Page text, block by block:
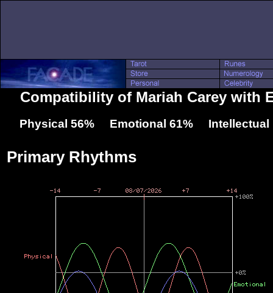
Compatibility of Mariah Carey with
Physical 56% Emotional 61% Intellectual
Primary Rhythms